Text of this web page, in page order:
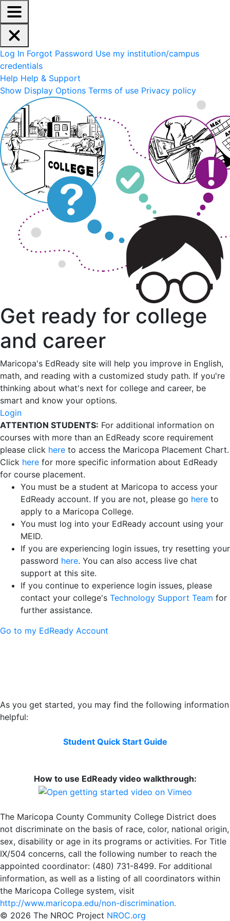
EdReady Application - Press shift + space to enable
Skip to main content
Navigation Menu
Account Options
Log In Forgot Password Use my institution/campus
credentials
Help Help & Support
Site Options
Show Display Options Terms of use Privacy policy
Get ready for college
and career
Maricopa's EdReady site will help you improve in English,
math, and reading with a customized study path. If you're
thinking about what's next for college and career, be
smart and know your options.
Login
ATTENTION STUDENTS: For additional information on
courses with more than an EdReady score requirement
please click here to access the Maricopa Placement Chart.
Click here for more specific information about EdReady
for course placement.
You must be a student at Maricopa to access your
EdReady account. If you are not, please go here to
apply to a Maricopa College.
You must log into your EdReady account using your
MEID.
If you are experiencing login issues, try resetting your
password here. You can also access live chat
support at this site.
If you continue to experience login issues, please
contact your college's Technology Support Team for
further assistance.
Go to my EdReady Account
As you get started, you may find the following information
helpful:
Student Quick Start Guide
How to use EdReady video walkthrough:
The Maricopa County Community College District does
not discriminate on the basis of race, color, national origin,
sex, disability or age in its programs or activities. For Title
IX/504 concerns, call the following number to reach the
appointed coordinator: (480) 731-8499. For additional
information, as well as a listing of all coordinators within
the Maricopa College system, visit
http://www.maricopa.edu/non-discrimination.
© 2026 The NROC Project NROC.org